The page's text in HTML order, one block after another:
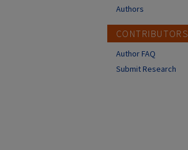
Authors
CONTRIBUTORS
Author FAQ
Submit Research